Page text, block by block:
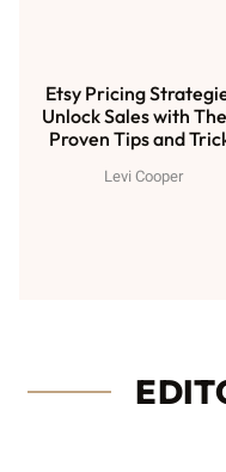
Etsy Pricing
Unlock Sales with
Proven Tips and
Levi Cooper